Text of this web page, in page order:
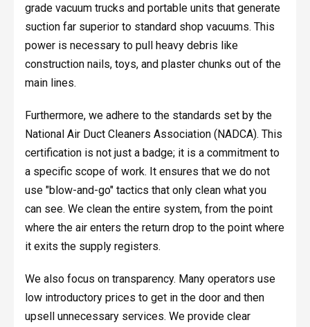
grade vacuum trucks and portable units that generate
suction far superior to standard shop vacuums. This
power is necessary to pull heavy debris like
construction nails, toys, and plaster chunks out of the
main lines.
Furthermore, we adhere to the standards set by the
National Air Duct Cleaners Association (NADCA). This
certification is not just a badge; it is a commitment to
a specific scope of work. It ensures that we do not
use "blow-and-go" tactics that only clean what you
can see. We clean the entire system, from the point
where the air enters the return drop to the point where
it exits the supply registers.
We also focus on transparency. Many operators use
low introductory prices to get in the door and then
upsell unnecessary services. We provide clear